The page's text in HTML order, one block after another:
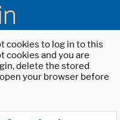
cookies to log in to this
cookies and you are
delete the stored
your browser before